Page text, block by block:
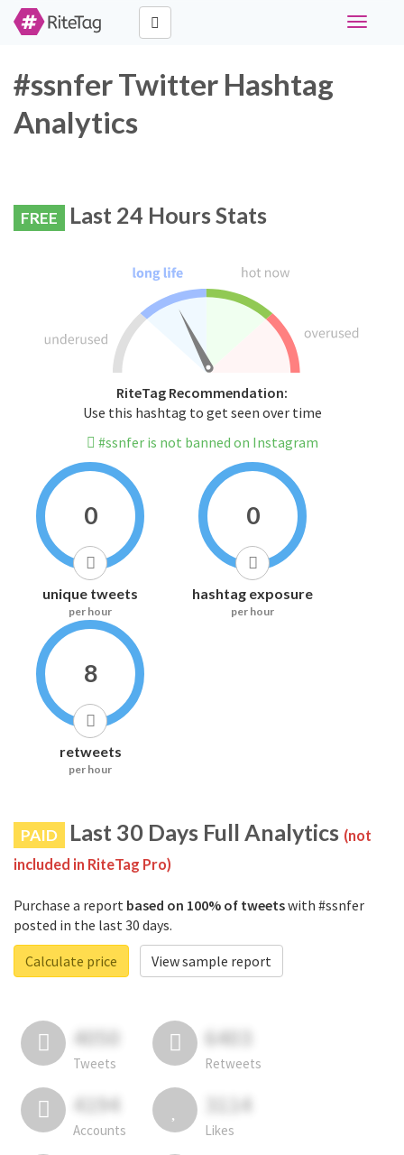
Toggle
#ssnfer Twitter Hashtag
Analytics
FREE Last 24 Hours Stats
RiteTag Recommendation:
Use this hashtag to get seen over time
#ssnfer is not banned on Instagram
0
unique tweets
per hour
0
hashtag exposure
per hour
8
retweets
per hour
PAID Last 30 Days Full Analytics (not
included in RiteTag Pro)
Purchase a report based on 100% of tweetswith #ssnfer
posted in the last 30 days.
Calculate price
View sample report
4050
Tweets
6403
Retweets
4194
Accounts
3114
Likes